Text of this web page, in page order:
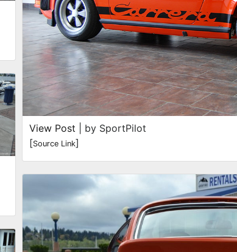
View Post | by SportPilot
[Source Link]